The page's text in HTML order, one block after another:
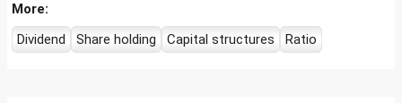
More:
Dividend
Share holding Capital structures Ratio